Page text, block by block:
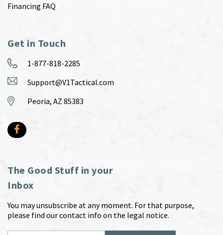
Financing FAQ
Get in Touch
1-877-818-2285
Support@V1Tactical.com
Peoria, AZ 85383
The Good Stuff in your
Inbox
You may unsubscribe at any moment. For that purpose,
please find our contact info on the legal notice.